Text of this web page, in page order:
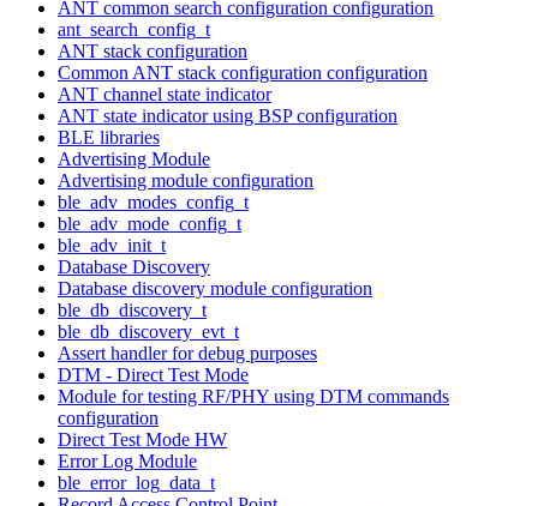
ANT common search configuration configuration
ant_search_config_t
ANT stack configuration
Common ANT stack configuration configuration
ANT channel state indicator
ANT state indicator using BSP configuration
BLE libraries
Advertising Module
Advertising module configuration
ble_adv_modes_config_t
ble_adv_mode_config_t
ble_adv_init_t
Database Discovery
Database discovery module configuration
ble_db_discovery_t
ble_db_discovery_evt_t
Assert handler for debug purposes
DTM - Direct Test Mode
Module for testing RF/PHY using DTM commands
configuration
Direct Test Mode HW
Error Log Module
ble_error_log_data_t